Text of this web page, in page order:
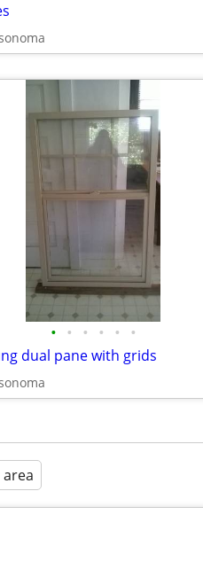
• • • • • •
dual pane with grids